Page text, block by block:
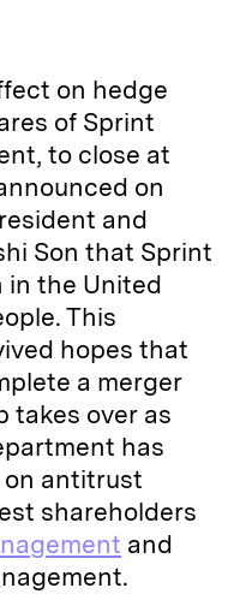
on hedge
of Sprint
to close at
on
and
Son that Sprint
in the United
This
hopes that
a merger
takes over as
has
on antitrust
shareholders
and